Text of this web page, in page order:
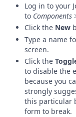
Log in to your
to Components
Click the New
Type a name
screen.
Click the
to disable the
because you
strongly
this particular
form to break.